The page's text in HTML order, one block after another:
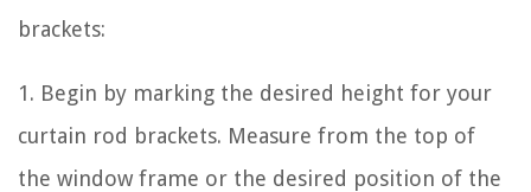
brackets:
1. Begin by marking the desired height for your
curtain rod brackets. Measure from the top of
the window frame or the desired position of the